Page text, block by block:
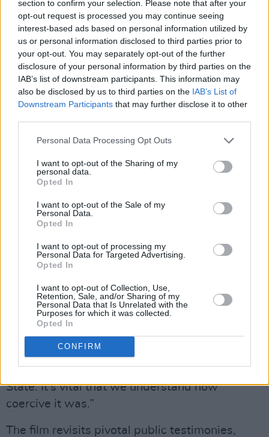
section to confirm your selection. Please note that after your
opt-out request is processed you may continue seeing
interest-based ads based on personal information utilized by
us or personal information disclosed to third parties prior to
your opt-out. You may separately opt-out of the further
disclosure of your personal information by third parties on the
IAB’s list of downstream participants. This information may
also be disclosed by us to third parties on the IAB’s List of
Downstream Participants that may further disclose it to other
Personal Data Processing Opt Outs
I want to opt-out of the Sharing of my
personal data.
Opted In
I want to opt-out of the Sale of my
Personal Data.
Opted In
I want to opt-out of processing my
Personal Data for Targeted Advertising.
Opted In
I want to opt-out of Collection, Use,
Retention, Sale, and/or Sharing of my
Personal Data that Is Unrelated with the
Purposes for which it was collected.
Opted In
CONFIRM
mark on me,” she says; even now, she refuses
to enter a nursing home, fearing enclosure too
strongly. Kelleher says the enduring power of
shame ran through every conversation.
Advertisement
“There is still so much stigma and shame felt
by the survivors. These are traumas that don’t
disappear. Shame just goes on.” But shame
was only one mechanism of control. Coercion,
often State-backed, was equally pervasive.
children were passive victims, but what we
heard were these attempts at escape, and in
many cases, the escapes were thwarted with
the support of the State.”
Several women who escaped were returned to
Magdalene laundries by the ISPCC and An
Garda Síochána. For Kelleher, these accounts
expose Ireland’s complicity. “These women had
committed no crime and yet they were being
returned to these carceral institutions by the
State. It’s vital that we understand how
coercive it was.”
The film revisits pivotal public testimonies,